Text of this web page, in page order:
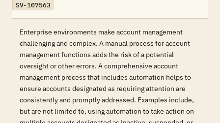
SV-107563
Enterprise environments make account management
challenging and complex. A manual process for account
management functions adds the risk of a potential
oversight or other errors. A comprehensive account
management process that includes automation helps to
ensure accounts designated as requiring attention are
consistently and promptly addressed. Examples include,
but are not limited to, using automation to take action on